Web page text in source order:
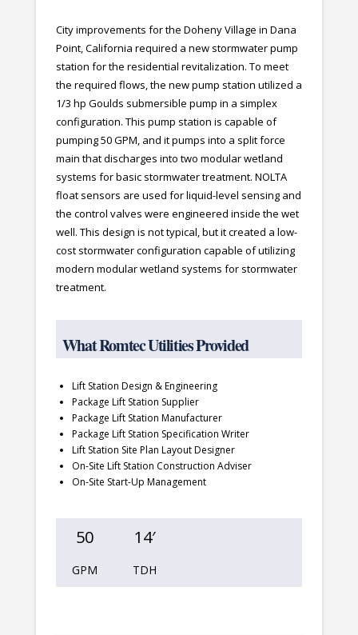
City improvements for the Doheny Village in Dana
Point, California required a new stormwater pump
station for the residential revitalization. To meet
the required flows, the new pump station utilized a
1/3 hp Goulds submersible pump in a simplex
configuration. This pump station is capable of
pumping 50 GPM, and it pumps into a split force
main that discharges into two modular wetland
systems for basic stormwater treatment. NOLTA
float sensors are used for liquid-level sensing and
the control valves were engineered inside the wet
well. This design is not typical, but it created a low-
cost stormwater configuration capable of utilizing
modern modular wetland systems for stormwater
treatment.
What Romtec Utilities Provided
Lift Station Design & Engineering
Package Lift Station Supplier
Package Lift Station Manufacturer
Package Lift Station Specification Writer
Lift Station Site Plan Layout Designer
On-Site Lift Station Construction Adviser
On-Site Start-Up Management
50 14′
GPM TDH